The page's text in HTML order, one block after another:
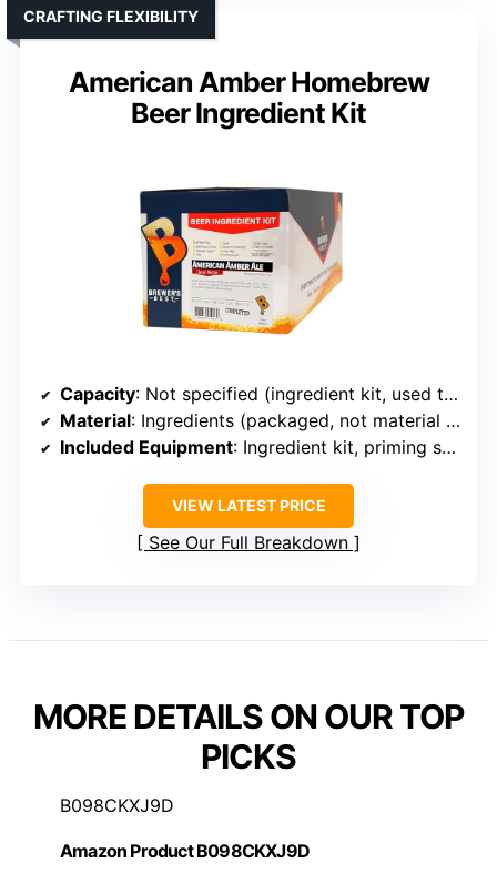
American Amber Homebrew
Beer Ingredient Kit
CRAFTING FLEXIBILITY
Capacity: Not specified (ingredient kit, used to brew)
Material: Ingredients (packaged, not material for brewing device)
Included Equipment: Ingredient kit, priming sugar, caps
VIEW LATEST PRICE
See Our Full Breakdown
MORE DETAILS ON OUR TOP
PICKS
B098CKXJ9D
Amazon Product B098CKXJ9D